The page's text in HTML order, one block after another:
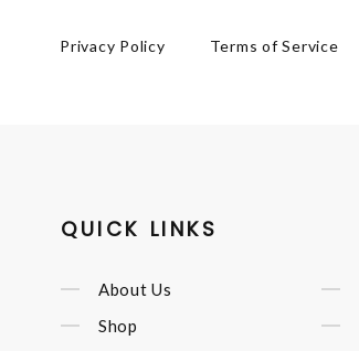
Privacy Policy Terms of Service
QUICK LINKS
About Us
Shop